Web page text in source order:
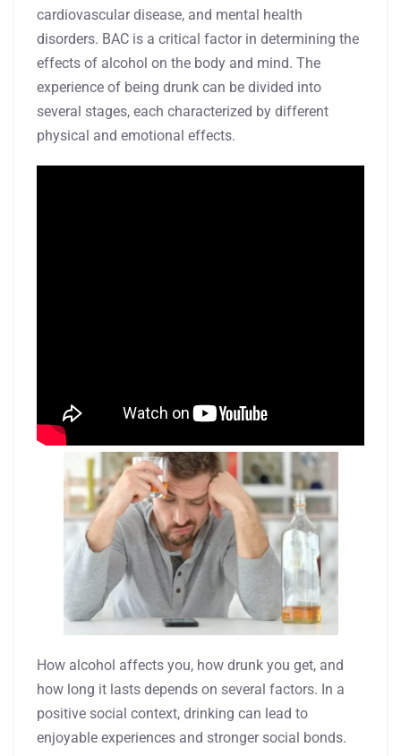
cardiovascular disease, and mental health
disorders. BAC is a critical factor in determining the
effects of alcohol on the body and mind. The
experience of being drunk can be divided into
several stages, each characterized by different
physical and emotional effects.
How alcohol affects you, how drunk you get, and
how long it lasts depends on several factors. In a
positive social context, drinking can lead to
enjoyable experiences and stronger social bonds.